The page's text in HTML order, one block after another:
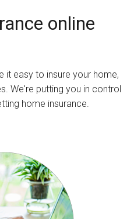
online
it easy to insure your home,
We're putting you in control
home insurance.